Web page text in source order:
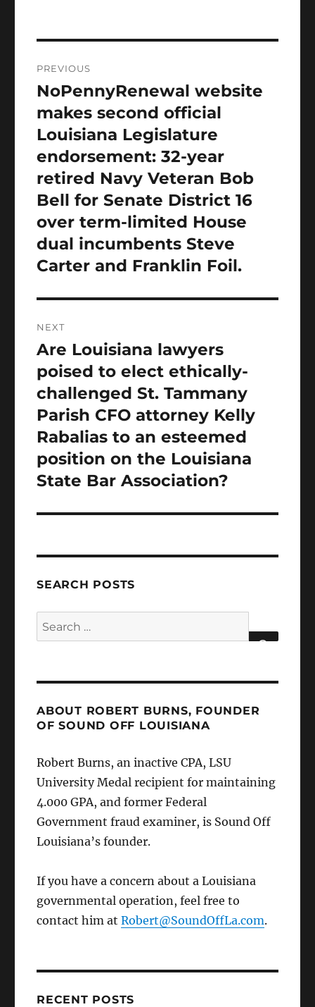
navigation
PREVIOUS
Previous
post:
NoPennyRenewal website
makes second official
Louisiana Legislature
endorsement: 32-year
retired Navy Veteran Bob
Bell for Senate District 16
over term-limited House
dual incumbents Steve
Carter and Franklin Foil.
NEXT
Next
post:
Are Louisiana lawyers
poised to elect ethically-
challenged St. Tammany
Parish CFO attorney Kelly
Rabalias to an esteemed
position on the Louisiana
State Bar Association?
SEARCH POSTS
Search
for:
ABOUT ROBERT BURNS, FOUNDER
OF SOUND OFF LOUISIANA
Robert Burns, an inactive CPA, LSU
University Medal recipient for maintaining
4.000 GPA, and former Federal
Government fraud examiner, is Sound Off
Louisiana’s founder.
If you have a concern about a Louisiana
governmental operation, feel free to
contact him atRobert@SoundOffLa.com.
RECENT POSTS